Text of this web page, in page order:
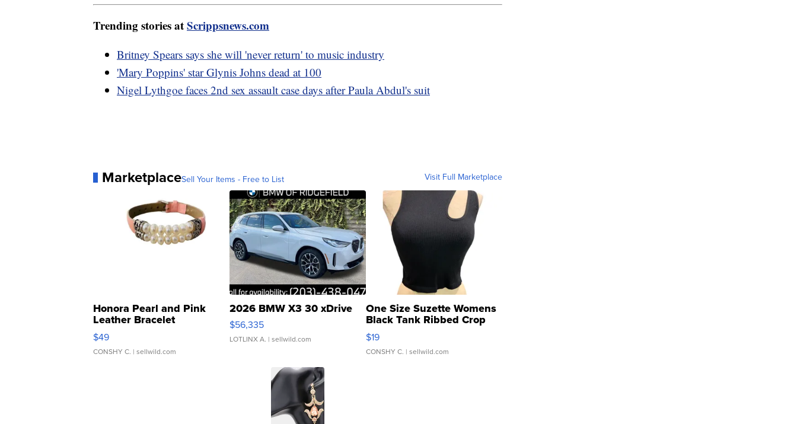
Trending stories atScrippsnews.com
Britney Spears says she will 'never return' to music industry
'Mary Poppins' star Glynis Johns dead at 100
Nigel Lythgoe faces 2nd sex assault case days after Paula Abdul's suit
MarketplaceSell Your Items - Free to List Visit Full Marketplace
Honora Pearl and Pink
Leather Bracelet
Adjustable Buckle Clo...
$49
CONSHY C. | sellwild.com
2026 BMW X3 30 xDrive
$56,335
LOTLINX A. | sellwild.com
One Size Suzette Womens
Black Tank Ribbed Crop
Asymmetrical ...
$19
CONSHY C. | sellwild.com